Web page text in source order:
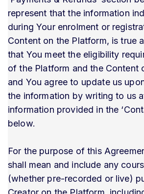
represent that the information
during Your enrolment or
Content on the Platform, is true
that You meet the eligibility
of the Platform and the Content
and You agree to update us
the information by writing to us
information provided in the
below.
For the purpose of this
shall mean and include any
(whether pre-recorded or live)